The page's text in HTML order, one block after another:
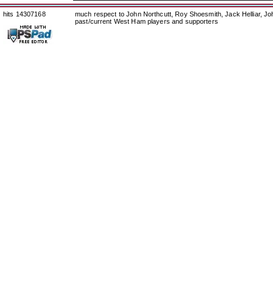
hits 14307168
much respect to John Northcutt, Roy Shoesmith, Jack Helliar,
past/current West Ham players and supporters